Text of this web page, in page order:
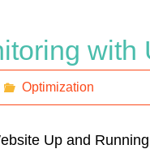
with
Optimization
Up and